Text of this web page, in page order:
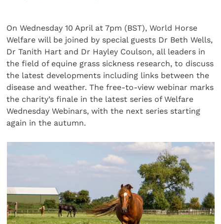
On Wednesday 10 April at 7pm (BST), World Horse
Welfare will be joined by special guests Dr Beth Wells,
Dr Tanith Hart and Dr Hayley Coulson, all leaders in
the field of equine grass sickness research, to discuss
the latest developments including links between the
disease and weather. The free-to-view webinar marks
the charity’s finale in the latest series of Welfare
Wednesday Webinars, with the next series starting
again in the autumn.